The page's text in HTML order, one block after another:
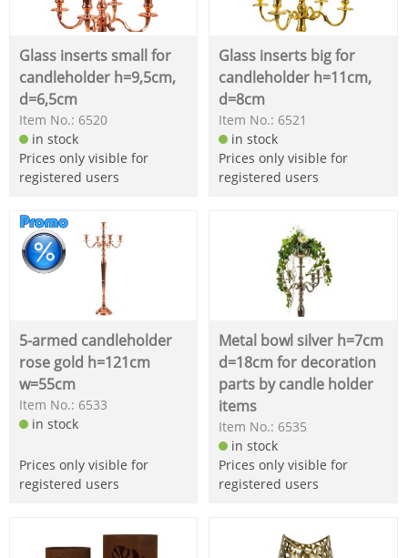
Glass inserts small for
candleholder h=9,5cm,
d=6,5cm
Item No.: 6520
in stock
Prices only visible for
registered users
Glass inserts big for
candleholder h=11cm,
d=8cm
Item No.: 6521
in stock
Prices only visible for
registered users
5-armed candleholder
rose gold h=121cm
w=55cm
Item No.: 6533
in stock
Prices only visible for
registered users
Metal bowl silver h=7cm
d=18cm for decoration
parts by candle holder
items
Item No.: 6535
in stock
Prices only visible for
registered users